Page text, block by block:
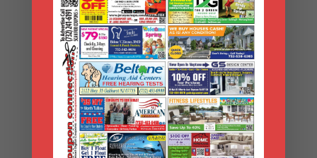
Search
Coupons
Archives
Archives
Search